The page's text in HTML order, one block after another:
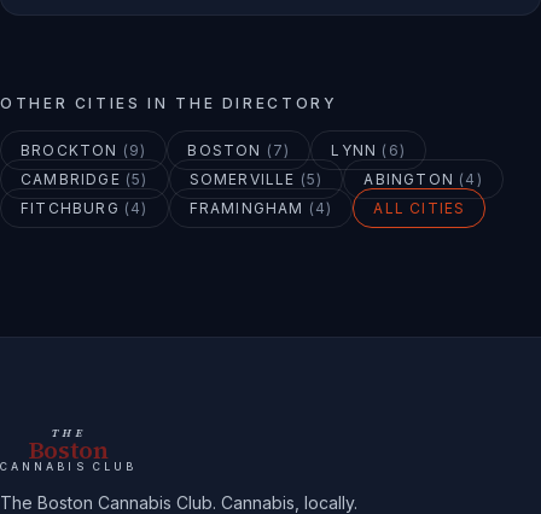
OTHER CITIES IN THE DIRECTORY
BROCKTON ( 9) BOSTON ( 7) LYNN ( 6)
CAMBRIDGE (5) SOMERVILLE (5) ABINGTON ( 4 )
FITCHBURG ( 4) FRAMINGHAM ( 4) ALL CITIES
THE
Boston
CANNABIS CLUB
The Boston Cannabis Club. Cannabis, locally.